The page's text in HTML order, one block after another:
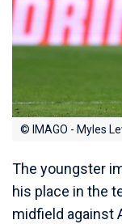
© IMAGO - Myles
The youngster
his place in the
midfield against